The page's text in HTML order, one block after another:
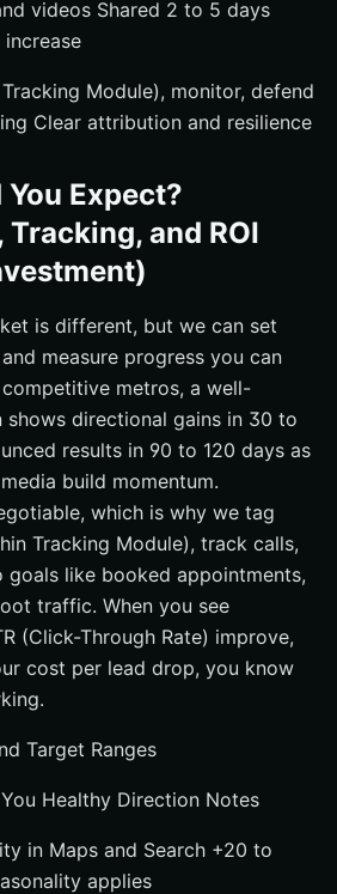
videos Shared 2 to 5 days
Module), monitor, defend
Clear attribution and resilience
Expect?
and ROI
is different, but we can set
measure progress you can
metros, a well-
directional gains in 30 to
results in 90 to 120 days as
build momentum.
which is why we tag
Tracking Module), track calls,
like booked appointments,
traffic. When you see
(Click-Through Rate) improve,
cost per lead drop, you know
Target Ranges
Healthy Direction Notes
in Maps and Search +20 to
applies